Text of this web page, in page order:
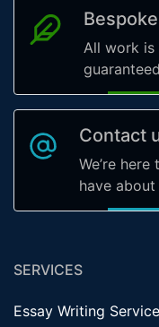
Bespoke
All work is
Contact
We’re
have
SERVICES
Essay Writing Service